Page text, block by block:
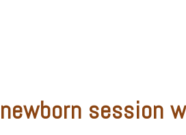
session
to hundreds of items that
the cheaper props may